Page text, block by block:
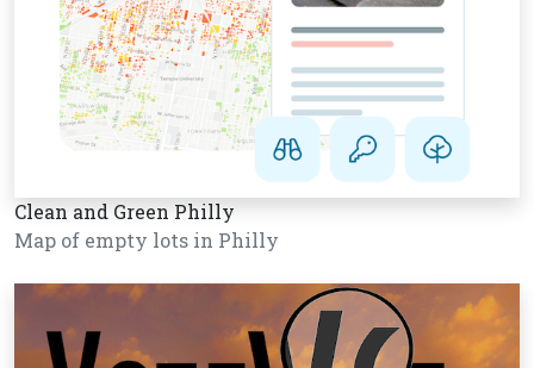
Clean and Green Philly
Map of empty lots in Philly